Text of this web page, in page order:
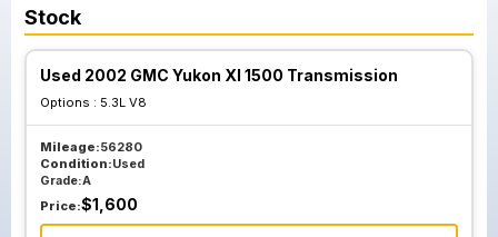
Stock
Used 2002 GMC Yukon Xl 1500 Transmission
Options : 5.3L V8
Mileage:56280
Condition:Used
Grade:A
Price:$1,600